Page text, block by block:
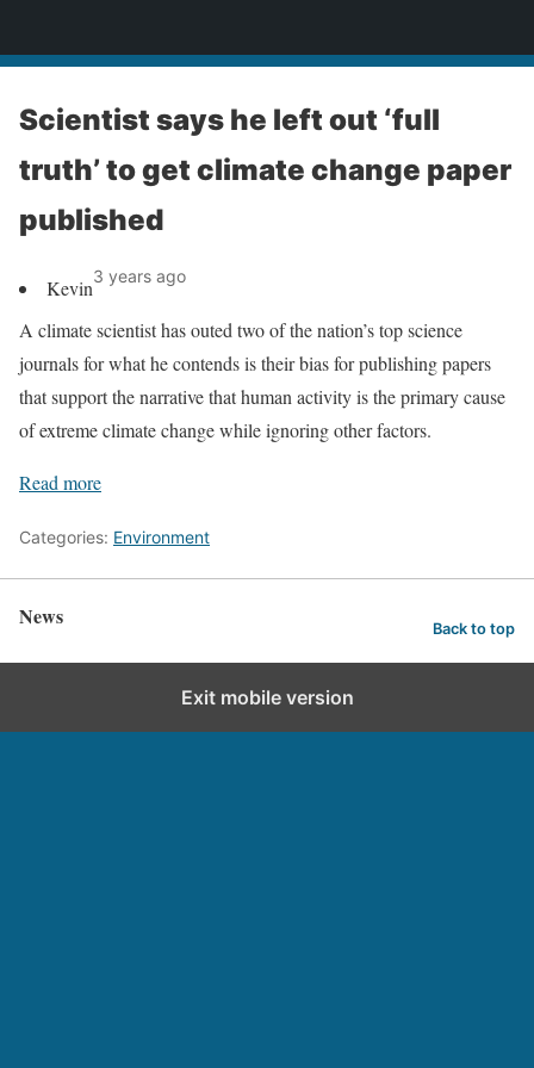
Scientist says he left out ‘full
truth’ to get climate change paper
published
Kevin3 years ago
A climate scientist has outed two of the nation’s top science
journals for what he contends is their bias for publishing papers
that support the narrative that human activity is the primary cause
of extreme climate change while ignoring other factors.
Read more
Categories: Environment
News Back to top
Exit mobile version